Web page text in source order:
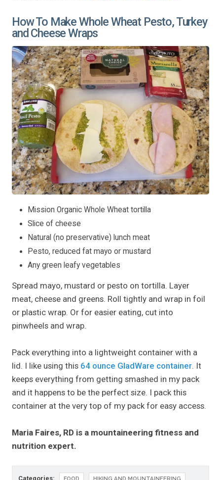
How To Make Whole Wheat Pesto, Turkey
and Cheese Wraps
Mission Organic Whole Wheat tortilla
Slice of cheese
Natural (no preservative) lunch meat
Pesto, reduced fat mayo or mustard
Any green leafy vegetables
Spread mayo, mustard or pesto on tortilla. Layer
meat, cheese and greens. Roll tightly and wrap in foil
or plastic wrap. Or for easier eating, cut into
pinwheels and wrap.
Pack everything into a lightweight container with a
lid. I like using this 64 ounce GladWare container. It
keeps everything from getting smashed in my pack
and it happens to be the perfect size. I pack this
container at the very top of my pack for easy access.
Maria Faires, RD is a mountaineering fitness and
nutrition expert.
Categories: FOOD HIKING AND MOUNTAINEERING